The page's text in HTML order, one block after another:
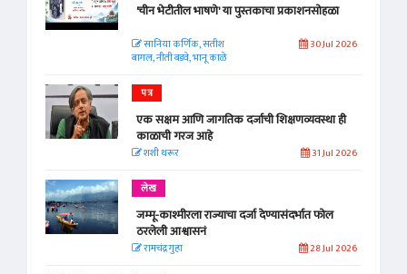
'चीन भेटीतील भाषणे' या पुस्तकाचा प्रकाशनसोहळा
सानिया कर्णिक, सतीश
बागल, नीती बडवे, भानू काळे
30 Jul 2026
पत्र
एक सक्षम आणि जागतिक दर्जाची शिक्षणव्यवस्था ही
काळाची गरज आहे
शशी थरूर 31 Jul 2026
लेख
जम्मू-काश्मीरला राज्याचा दर्जा देण्यासंदर्भात फोल
ठरलेली आश्वासनं
रामचंद्र गुहा 28 Jul 2026